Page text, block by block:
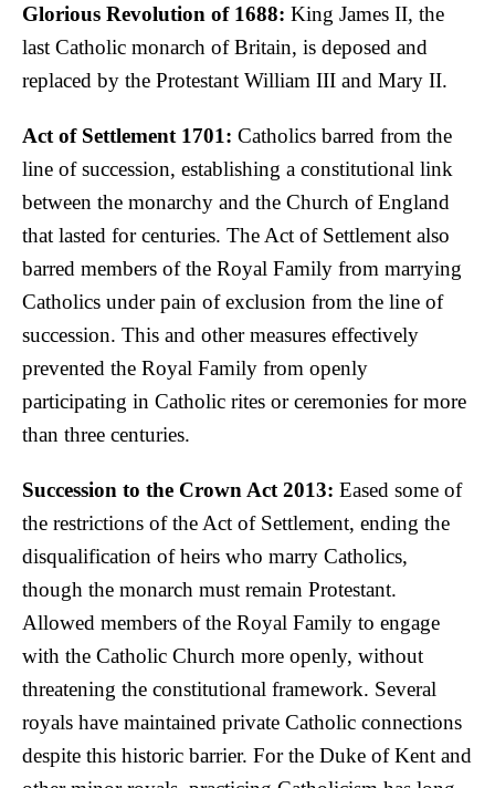
Glorious Revolution of 1688: King James II, the
last Catholic monarch of Britain, is deposed and
replaced by the Protestant William III and Mary II.
Act of Settlement 1701: Catholics barred from the
line of succession, establishing a constitutional link
between the monarchy and the Church of England
that lasted for centuries. The Act of Settlement also
barred members of the Royal Family from marrying
Catholics under pain of exclusion from the line of
succession. This and other measures effectively
prevented the Royal Family from openly
participating in Catholic rites or ceremonies for more
than three centuries.
Succession to the Crown Act 2013: Eased some of
the restrictions of the Act of Settlement, ending the
disqualification of heirs who marry Catholics,
though the monarch must remain Protestant.
Allowed members of the Royal Family to engage
with the Catholic Church more openly, without
threatening the constitutional framework. Several
royals have maintained private Catholic connections
despite this historic barrier. For the Duke of Kent and